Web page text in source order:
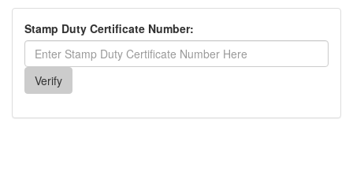
Stamp Duty Certificate Number: